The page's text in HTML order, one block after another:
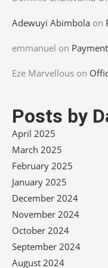
Adewuyi Abimbola on
emmanuel on
Eze Marvellous on
Posts by
April 2025
March 2025
February 2025
January 2025
December 2024
November 2024
October 2024
September 2024
August 2024